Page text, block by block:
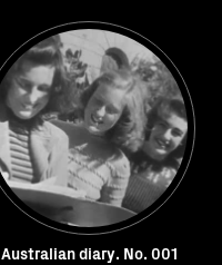
Australian diary. No. 001